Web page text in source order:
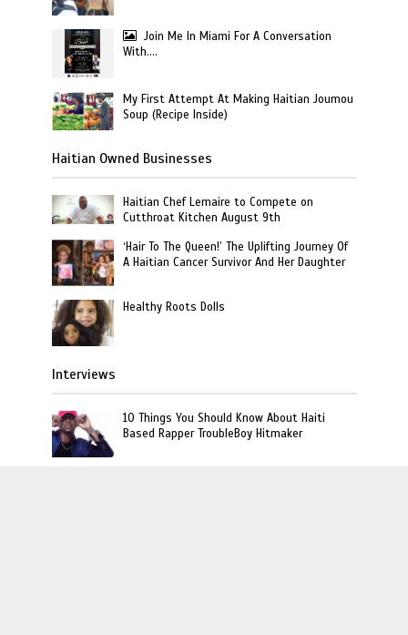
Join Me In Miami For A Conversation
With….
My First Attempt At Making Haitian Joumou
Soup (Recipe Inside)
Haitian Owned Businesses
Haitian Chef Lemaire to Compete on
Cutthroat Kitchen August 9th
‘Hair To The Queen!’ The Uplifting Journey Of
A Haitian Cancer Survivor And Her Daughter
Healthy Roots Dolls
Interviews
10 Things You Should Know About Haiti
Based Rapper TroubleBoy Hitmaker